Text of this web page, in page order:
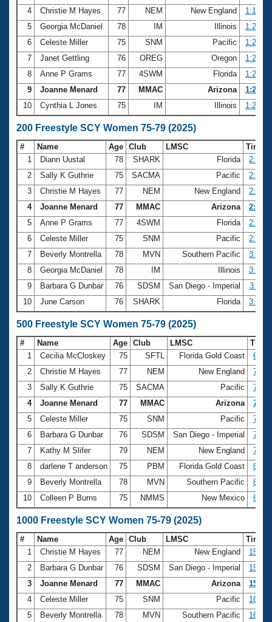
4
Christie M Hayes 77 NEM New England
1:18.72
5
Georgia McDaniel 78 IM Illinois
1:20.97
6
Celeste Miller 75 SNM Pacific
1:21.58
7
Janet Gettling 76 OREG Oregon
1:22.42
8
Anne P Grams 77 4SWM Florida
1:22.71
9
Joanne Menard 77 MMAC Arizona
1:22.74
10
Cynthia L Jones 75 IM Illinois 1:22.80
200 Freestyle SCY Women 75-79 (2025)
# Name Age Club LMSC
Time
1
Diann Uustal 78 SHARK Florida
2
Sally K Guthrie 75 SACMA Pacific
3
Christie M Hayes 77 NEM New England
4
Joanne Menard 77 MMAC Arizona
5
Anne P Grams 77 4SWM Florida
6
Celeste Miller 75 SNM Pacific
7
Beverly Montrella 78 MVN Southern Pacific
8
Georgia McDaniel 78 IM Illinois
9
Barbara G Dunbar 76 SDSM San Diego - Imperial
10
June Carson 76 SHARK Florida
500 Freestyle SCY Women 75-79 (2025)
# Name Age Club LMSC
Time
1
Cecilia McCloskey 75 SFTL Florida Gold Coast
2
Christie M Hayes 77 NEM New England
3
Sally K Guthrie 75 SACMA Pacific
4
Joanne Menard 77 MMAC Arizona
5
Celeste Miller 75 SNM Pacific
6
Barbara G Dunbar 76 SDSM San Diego - Imperial
7
Kathy M Slifer 79 NEM New England
8
darlene T anderson 75 PBM Florida Gold Coast
9
Beverly Montrella 78 MVN Southern Pacific
10
Colleen P Burns 75 NMMS New Mexico
1000 Freestyle SCY Women 75-79 (2025)
# Name Age Club LMSC
Time
1
Christie M Hayes 77 NEM New England
2
Barbara G Dunbar 76 SDSM San Diego - Imperial
3
Joanne Menard 77 MMAC Arizona
4
Celeste Miller 75 SNM Pacific
5
Beverly Montrella 78 MVN Southern Pacific